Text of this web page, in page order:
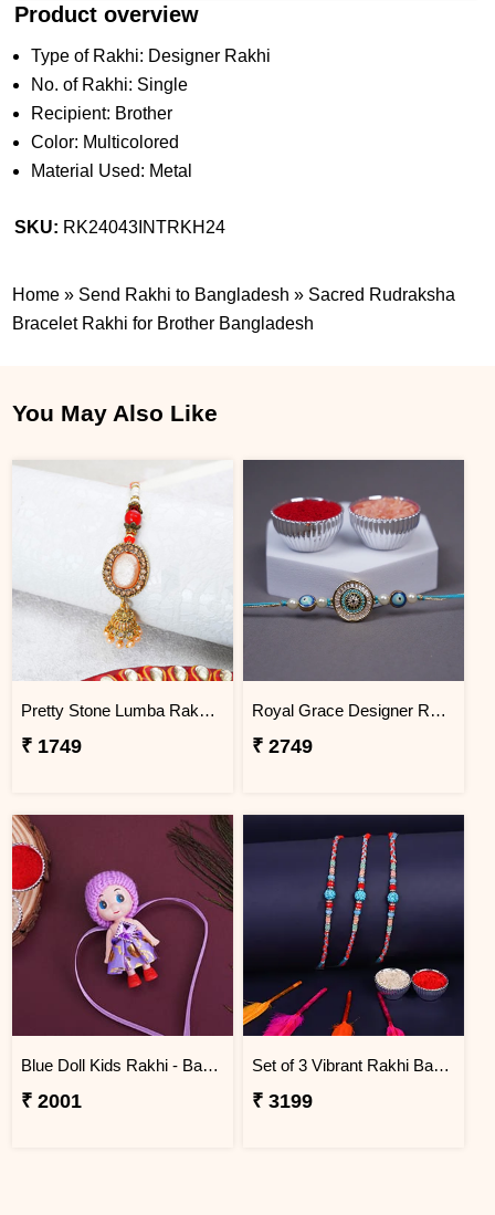
Product overview
Type of Rakhi: Designer Rakhi
No. of Rakhi: Single
Recipient: Brother
Color: Multicolored
Material Used: Metal
SKU: RK24043INTRKH24
Home » Send Rakhi to Bangladesh » Sacred Rudraksha
Bracelet Rakhi for Brother Bangladesh
You May Also Like
Pretty Stone Lumba Rakhi to Bangladesh
₹ 1749
Royal Grace Designer Rakhi Bangladesh
₹ 2749
Blue Doll Kids Rakhi - Bangladesh
₹ 2001
Set of 3 Vibrant Rakhi Bangladesh
₹ 3199